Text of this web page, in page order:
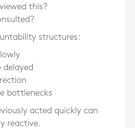
this?
structures:
delayed
bottlenecks
acted quickly can
reactive.